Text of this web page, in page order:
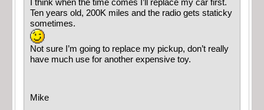
I think when the time comes I’ll replace my car first.
Ten years old, 200K miles and the radio gets staticky
sometimes.
Not sure I’m going to replace my pickup, don’t really
have much use for another expensive toy.
Mike